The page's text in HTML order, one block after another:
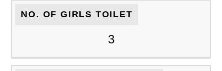
NO. OF GIRLS TOILET
3